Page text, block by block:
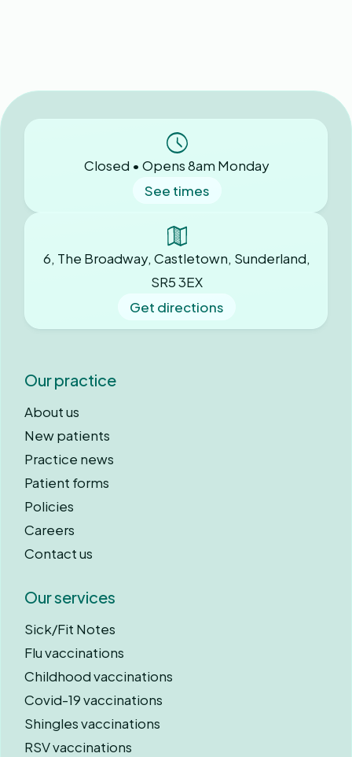
Closed • Opens 8am Monday
See times
6, The Broadway, Castletown, Sunderland,
SR5 3EX
Get directions
Our practice
About us
New patients
Practice news
Patient forms
Policies
Careers
Contact us
Our services
Sick/Fit Notes
Flu vaccinations
Childhood vaccinations
Covid-19 vaccinations
Shingles vaccinations
RSV vaccinations